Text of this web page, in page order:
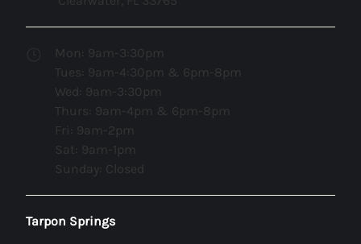
Mon: 9am-3:30pm
Tues: 9am-4:30pm & 6pm-8pm
Wed: 9am-3:30pm
Thurs: 9am-4pm & 6pm-8pm
Fri: 9am-2pm
Sat: 9am-1pm
Sunday: Closed
Tarpon Springs